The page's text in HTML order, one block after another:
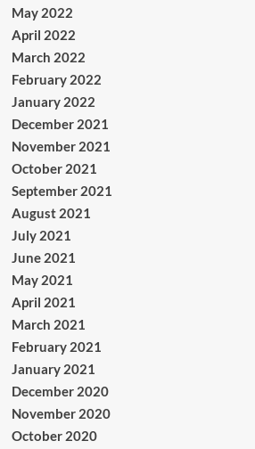
May 2022
April 2022
March 2022
February 2022
January 2022
December 2021
November 2021
October 2021
September 2021
August 2021
July 2021
June 2021
May 2021
April 2021
March 2021
February 2021
January 2021
December 2020
November 2020
October 2020